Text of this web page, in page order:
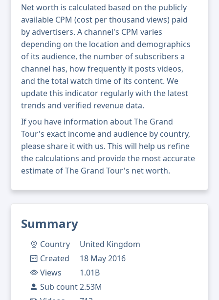
Summary
Country
United Kingdom
Created
18 May 2016
Views
1.01B
Sub count2.53M
Net worth is calculated based on the publicly
available CPM (cost per thousand views) paid
by advertisers. A channel's CPM varies
depending on the location and demographics
of its audience, the number of subscribers a
channel has, how frequently it posts videos,
and the total watch time of its content. We
update this indicator regularly with the latest
trends and verified revenue data.
If you have information about The Grand
Tour's exact income and audience by country,
please share it with us. This will help us refine
the calculations and provide the most accurate
estimate of The Grand Tour's net worth.